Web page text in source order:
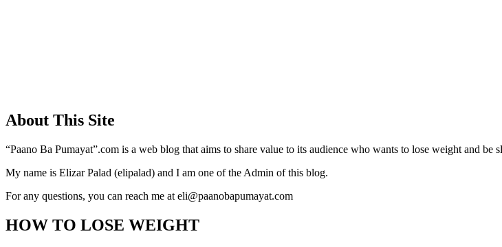
About This Site
“Paano Ba Pumayat”.com is a web blog that aims to share value to its audience who wants to lose weight and be
My name is Elizar Palad (elipalad) and I am one of the Admin of this blog.
For any questions, you can reach me at eli@paanobapumayat.com
HOW TO LOSE WEIGHT